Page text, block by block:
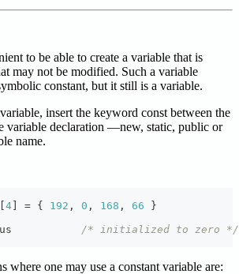
to be able to create a variable that is
may not be modified. Such a variable
constant, but it still is a variable.
insert the keyword const between the
variable declaration —new, static, public or
name.
4 = { 192 , 0 , 168 , 66
}
/* initialized to zero */
where one may use a constant variable are: